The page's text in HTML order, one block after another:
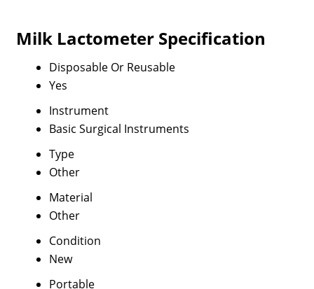
Milk Lactometer Specification
Disposable Or Reusable
Yes
Instrument
Basic Surgical Instruments
Type
Other
Material
Other
Condition
New
Portable